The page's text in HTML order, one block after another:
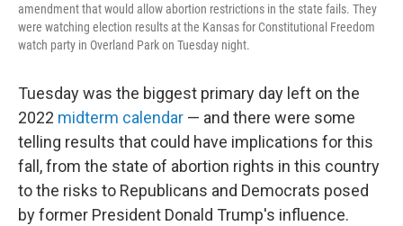
amendment that would allow abortion restrictions in the state fails. They
were watching election results at the Kansas for Constitutional Freedom
watch party in Overland Park on Tuesday night.
Tuesday was the biggest primary day left on the
2022 midterm calendar — and there were some
telling results that could have implications for this
fall, from the state of abortion rights in this country
to the risks to Republicans and Democrats posed
by former President Donald Trump's influence.